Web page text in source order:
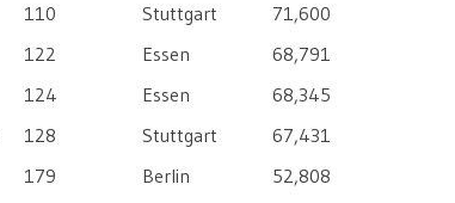
110 Stuttgart
71,600
122 Essen
68,791
124 Essen
68,345
128 Stuttgart
67,431
179 Berlin
52,808